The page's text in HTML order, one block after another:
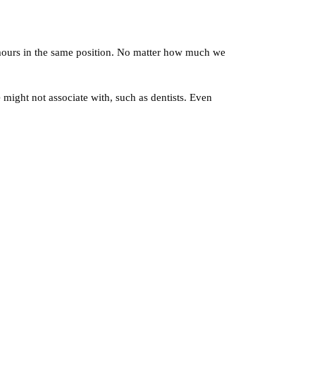
in the same position. No matter how much we
not associate with, such as dentists. Even